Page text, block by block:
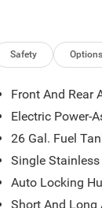
I6 Twin
24 highway
Safety Options
Front And Rear
Electric Power-
26 Gal. Fuel
Single
Auto Locking
Short And Long